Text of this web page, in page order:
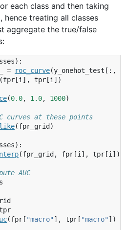
each class and then taking
hence treating all classes
aggregate the true/false
):
= roc_curve(y_onehot_test [:,
(fpr [i ], tpr [i ])
(0.0, 1.0, 1000)
curves at these points
(fpr_grid )
):
(fpr_grid , fpr [i ], tpr [i ])
AUC
(fpr [ "macro" ], tpr [ "macro" ])